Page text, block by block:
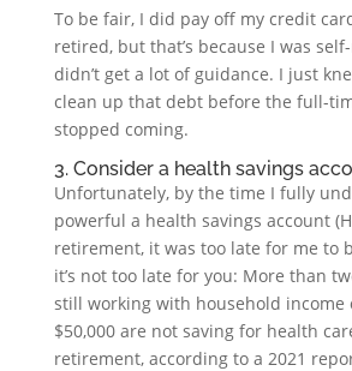
To be fair, I did pay off my credit
retired, but that’s because I was
didn’t get a lot of guidance. I just
clean up that debt before the full-
stopped coming.
3. Consider a health savings
Unfortunately, by the time I fully
powerful a health savings account
retirement, it was too late for me to
it’s not too late for you: More than
still working with household income
$50,000 are not saving for health
retirement, according to a 2021